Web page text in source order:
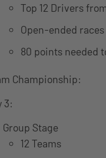
Top 12 Drivers
Open-ended races
80 points needed
Championship:
3:
Group Stage
12 Teams